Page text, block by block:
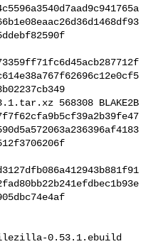
568308 BLAKE2B
0.53.1.ebuild